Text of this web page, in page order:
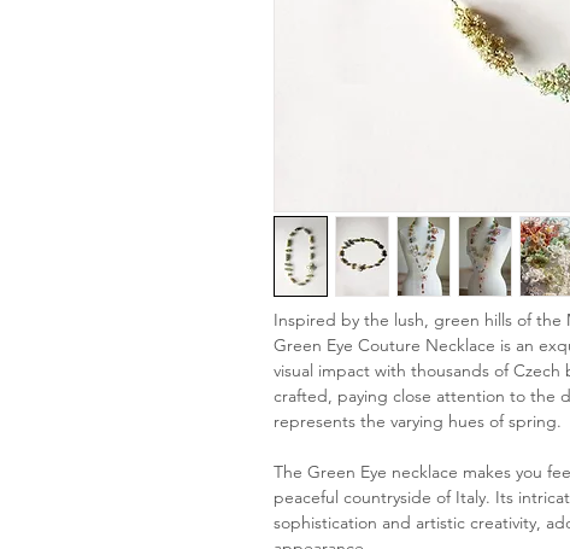
Inspired by the lush, green hills of
Green Eye Couture Necklace is an
visual impact with thousands of
crafted, paying close attention to the
represents the varying hues of spring.
The Green Eye necklace makes you
peaceful countryside of Italy. Its
sophistication and artistic creativity,